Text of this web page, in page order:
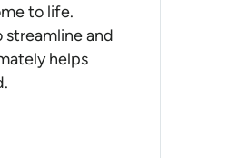
to life.
streamline and
helps